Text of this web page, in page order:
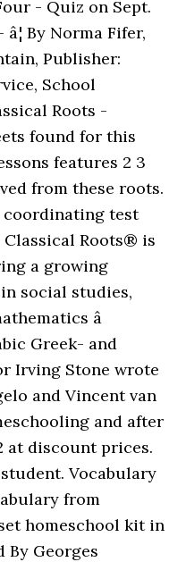
- Quiz on Sept.
By Norma Fifer,
Publisher:
School
Roots -
found for this
features 2 3
from these roots.
coordinating test
Roots® is
a growing
social studies,
â
Greek- and
Irving Stone wrote
and Vincent van
and after
at discount prices.
Vocabulary
from
homeschool kit in
By Georges